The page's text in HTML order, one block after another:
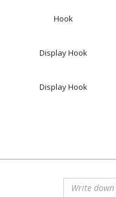
Hook
Display Hook
Display Hook